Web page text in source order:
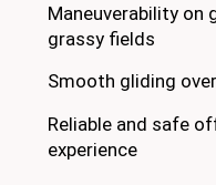
Maneuverability on
grassy fields
Smooth gliding
Reliable and safe
experience